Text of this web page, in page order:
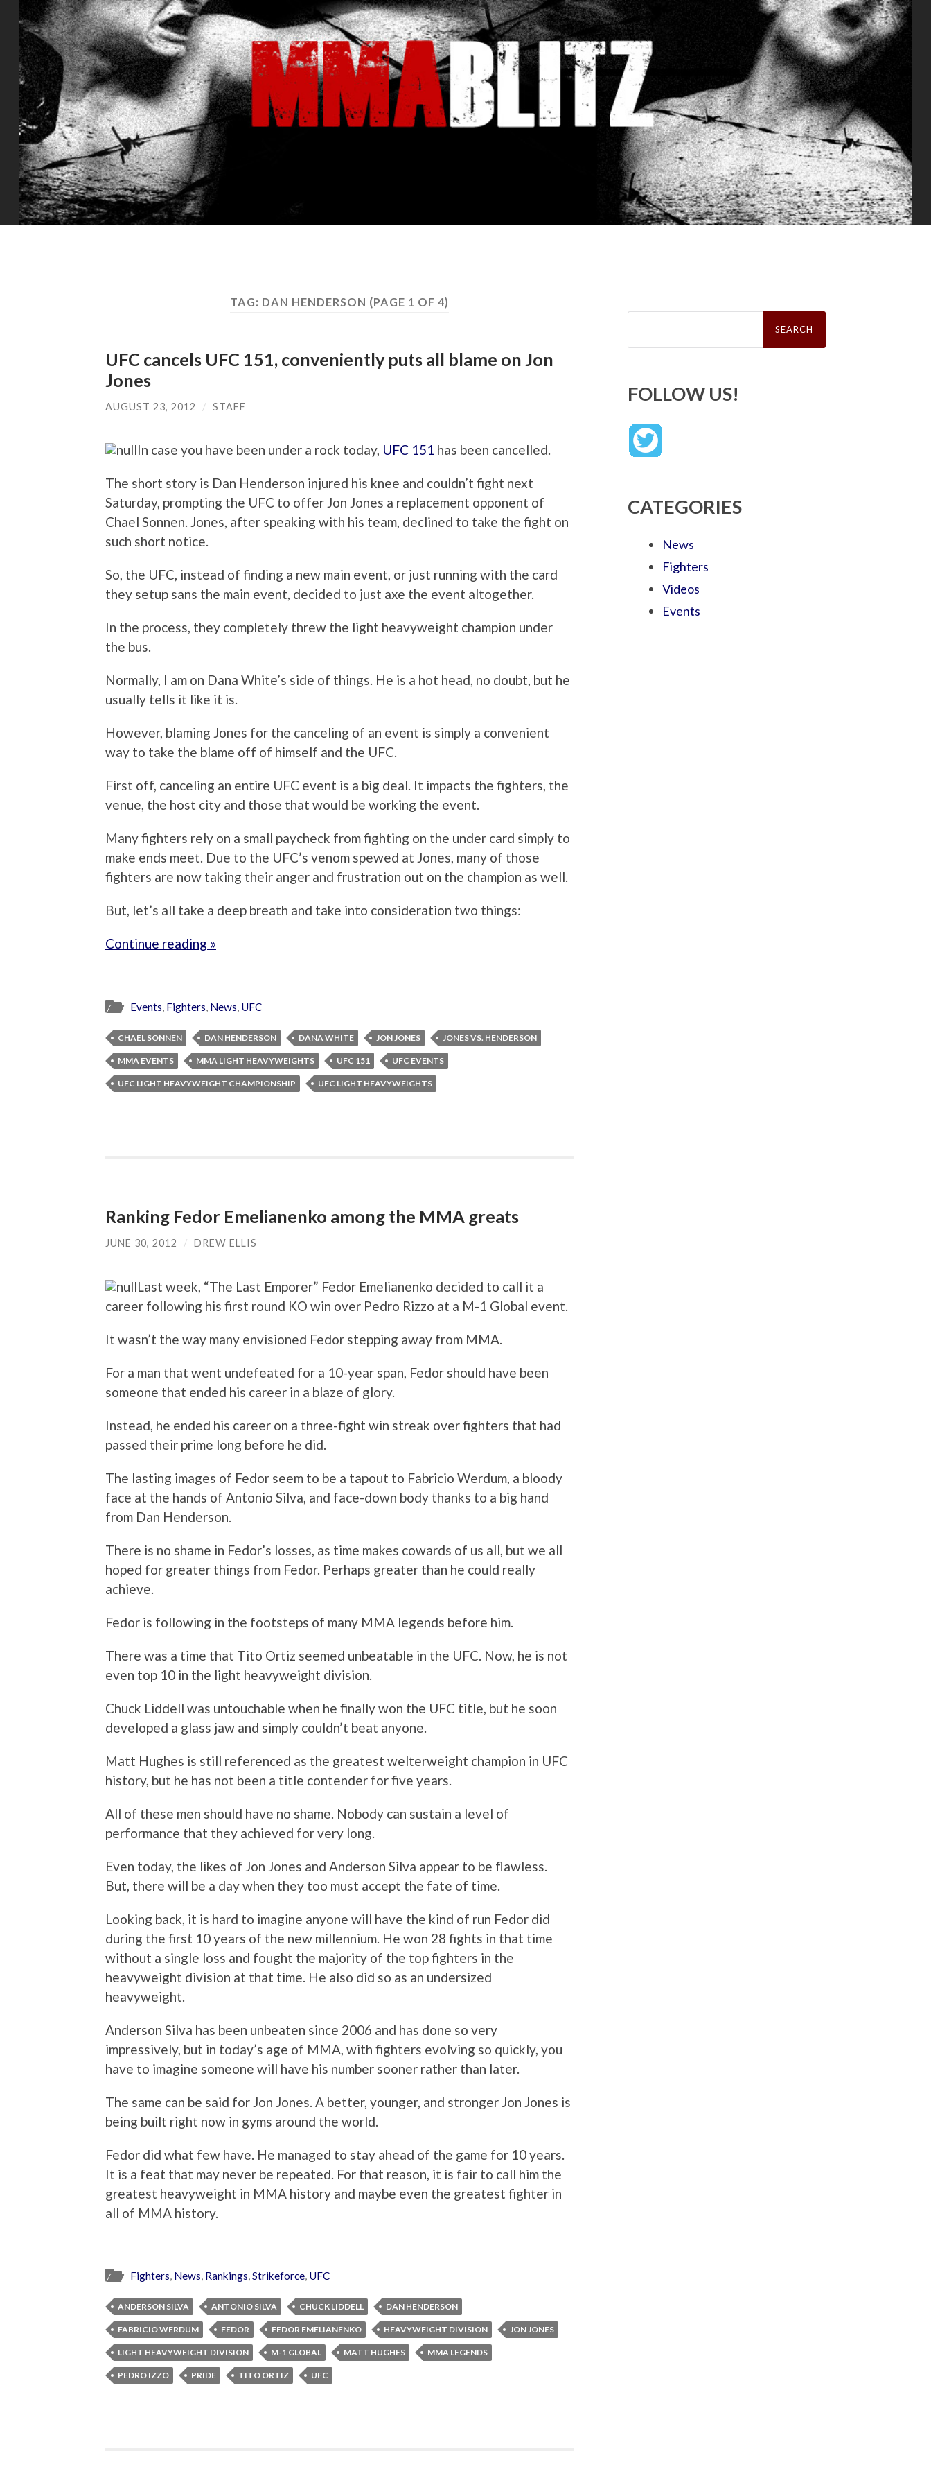
TAG: DAN HENDERSON (PAGE 1 OF 4)
UFC cancels UFC 151, conveniently puts all blame on Jon
Jones
AUGUST 23, 2012 / STAFF
In case you have been under a rock today, UFC 151 has been cancelled.
The short story is Dan Henderson injured his knee and couldn’t fight next
Saturday, prompting the UFC to offer Jon Jones a replacement opponent of
Chael Sonnen. Jones, after speaking with his team, declined to take the fight on
such short notice.
So, the UFC, instead of finding a new main event, or just running with the card
they setup sans the main event, decided to just axe the event altogether.
In the process, they completely threw the light heavyweight champion under
the bus.
Normally, I am on Dana White’s side of things. He is a hot head, no doubt, but he
usually tells it like it is.
However, blaming Jones for the canceling of an event is simply a convenient
way to take the blame off of himself and the UFC.
First off, canceling an entire UFC event is a big deal. It impacts the fighters, the
venue, the host city and those that would be working the event.
Many fighters rely on a small paycheck from fighting on the under card simply to
make ends meet. Due to the UFC’s venom spewed at Jones, many of those
fighters are now taking their anger and frustration out on the champion as well.
But, let’s all take a deep breath and take into consideration two things:
Continue reading »
Events, Fighters, News, UFC
CHAEL SONNEN DAN HENDERSON DANA WHITE JON JONES JONES VS. HENDERSON
MMA EVENTS MMA LIGHT HEAVYWEIGHTS UFC 151 UFC EVENTS
UFC LIGHT HEAVYWEIGHT CHAMPIONSHIP UFC LIGHT HEAVYWEIGHTS
Ranking Fedor Emelianenko among the MMA greats
JUNE 30, 2012 / DREW ELLIS
Last week, “The Last Emporer” Fedor Emelianenko decided to call it a
career following his first round KO win over Pedro Rizzo at a M-1 Global event.
It wasn’t the way many envisioned Fedor stepping away from MMA.
For a man that went undefeated for a 10-year span, Fedor should have been
someone that ended his career in a blaze of glory.
Instead, he ended his career on a three-fight win streak over fighters that had
passed their prime long before he did.
The lasting images of Fedor seem to be a tapout to Fabricio Werdum, a bloody
face at the hands of Antonio Silva, and face-down body thanks to a big hand
from Dan Henderson.
There is no shame in Fedor’s losses, as time makes cowards of us all, but we all
hoped for greater things from Fedor. Perhaps greater than he could really
achieve.
Fedor is following in the footsteps of many MMA legends before him.
There was a time that Tito Ortiz seemed unbeatable in the UFC. Now, he is not
even top 10 in the light heavyweight division.
Chuck Liddell was untouchable when he finally won the UFC title, but he soon
developed a glass jaw and simply couldn’t beat anyone.
Matt Hughes is still referenced as the greatest welterweight champion in UFC
history, but he has not been a title contender for five years.
All of these men should have no shame. Nobody can sustain a level of
performance that they achieved for very long.
Even today, the likes of Jon Jones and Anderson Silva appear to be flawless.
But, there will be a day when they too must accept the fate of time.
Looking back, it is hard to imagine anyone will have the kind of run Fedor did
during the first 10 years of the new millennium. He won 28 fights in that time
without a single loss and fought the majority of the top fighters in the
heavyweight division at that time. He also did so as an undersized
heavyweight.
Anderson Silva has been unbeaten since 2006 and has done so very
impressively, but in today’s age of MMA, with fighters evolving so quickly, you
have to imagine someone will have his number sooner rather than later.
The same can be said for Jon Jones. A better, younger, and stronger Jon Jones is
being built right now in gyms around the world.
Fedor did what few have. He managed to stay ahead of the game for 10 years.
It is a feat that may never be repeated. For that reason, it is fair to call him the
greatest heavyweight in MMA history and maybe even the greatest fighter in
all of MMA history.
Fighters, News, Rankings,Strikeforce, UFC
ANDERSON SILVA ANTONIO SILVA CHUCK LIDDELL DAN HENDERSON
FABRICIO WERDUM FEDOR FEDOR EMELIANENKO HEAVYWEIGHT DIVISION JON JONES
LIGHT HEAVYWEIGHT DIVISION M-1 GLOBAL MATT HUGHES MMA LEGENDS
PEDRO IZZO PRIDE TITO ORTIZ UFC
Search
FOLLOW US!
CATEGORIES
News
Fighters
Videos
Events